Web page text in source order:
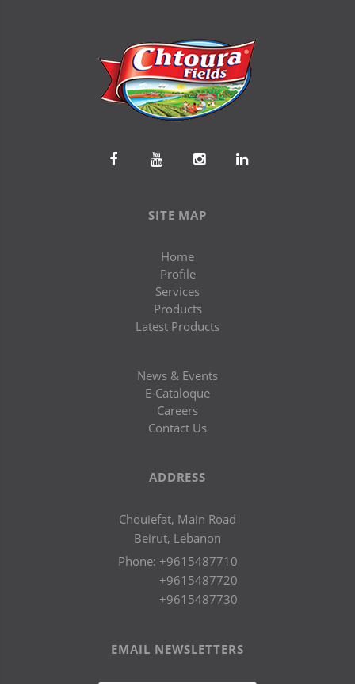
SITE MAP
Home
Profile
Services
Products
Latest Products
News & Events
E-Cataloque
Careers
Contact Us
ADDRESS
Chouiefat, Main Road
Beirut, Lebanon
Phone: +9615487710
+9615487720
+9615487730
EMAIL NEWSLETTERS